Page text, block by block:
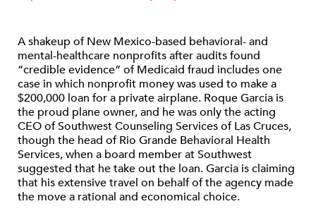
A shakeup of New Mexico-based behavioral- and
mental-healthcare nonprofits after audits found
“credible evidence” of Medicaid fraud includes one
case in which nonprofit money was used to make a
$200,000 loan for a private airplane. Roque Garcia is
the proud plane owner, and he was only the acting
CEO of Southwest Counseling Services of Las Cruces,
though the head of Rio Grande Behavioral Health
Services, when a board member at Southwest
suggested that he take out the loan. Garcia is claiming
that his extensive travel on behalf of the agency made
the move a rational and economical choice.